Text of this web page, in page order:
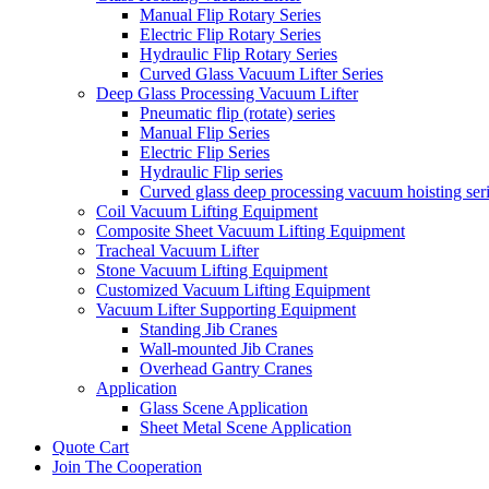
Manual Flip Rotary Series
Electric Flip Rotary Series
Hydraulic Flip Rotary Series
Curved Glass Vacuum Lifter Series
Deep Glass Processing Vacuum Lifter
Pneumatic flip (rotate) series
Manual Flip Series
Electric Flip Series
Hydraulic Flip series
Curved glass deep processing vacuum hoisting
Coil Vacuum Lifting Equipment
Composite Sheet Vacuum Lifting Equipment
Tracheal Vacuum Lifter
Stone Vacuum Lifting Equipment
Customized Vacuum Lifting Equipment
Vacuum Lifter Supporting Equipment
Standing Jib Cranes
Wall-mounted Jib Cranes
Overhead Gantry Cranes
Application
Glass Scene Application
Sheet Metal Scene Application
Quote Cart
Join The Cooperation